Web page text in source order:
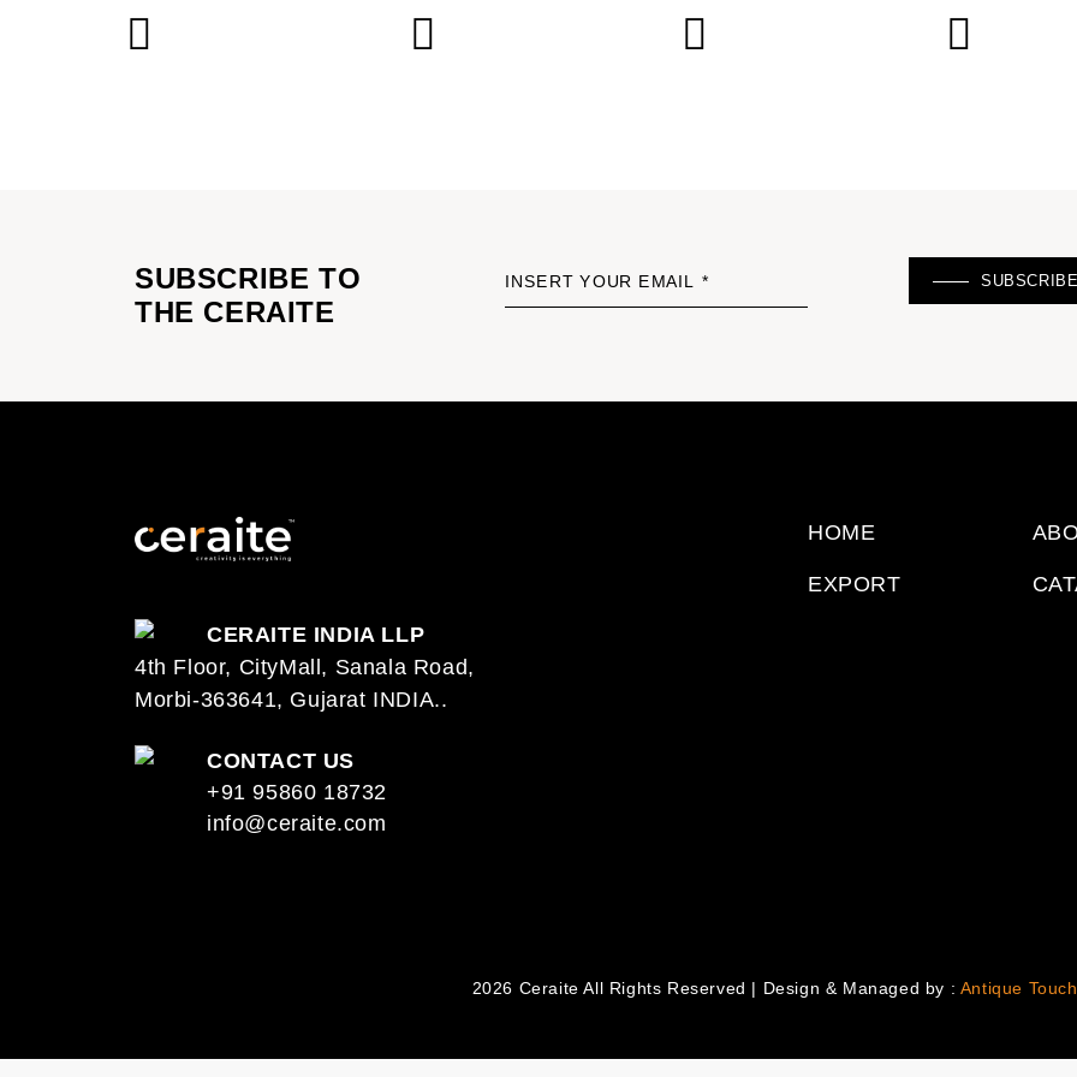
SUBSCRIBE TO
THE CERAITE
INSERT YOUR EMAIL * SUBSCRIBE
CERAITE INDIA LLP
4th Floor, CityMall, Sanala Road,
Morbi-363641, Gujarat INDIA..
CONTACT US
+91 95860 18732
info@ceraite.com
HOME
EXPORT
2026 Ceraite All Rights Reserved | Design & Managed by : Antique